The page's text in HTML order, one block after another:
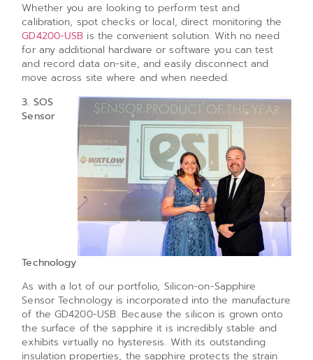
Whether you are looking to perform test and
calibration, spot checks or local, direct monitoring the
GD4200-USB is the convenient solution. With no need
for any additional hardware or software you can test
and record data on-site, and easily disconnect and
move across site where and when needed.
3. SOS
Sensor
Technology
As with a lot of our portfolio, Silicon-on-Sapphire
Sensor Technology is incorporated into the manufacture
of the GD4200-USB. Because the silicon is grown onto
the surface of the sapphire it is incredibly stable and
exhibits virtually no hysteresis. With its outstanding
insulation properties, the sapphire protects the strain